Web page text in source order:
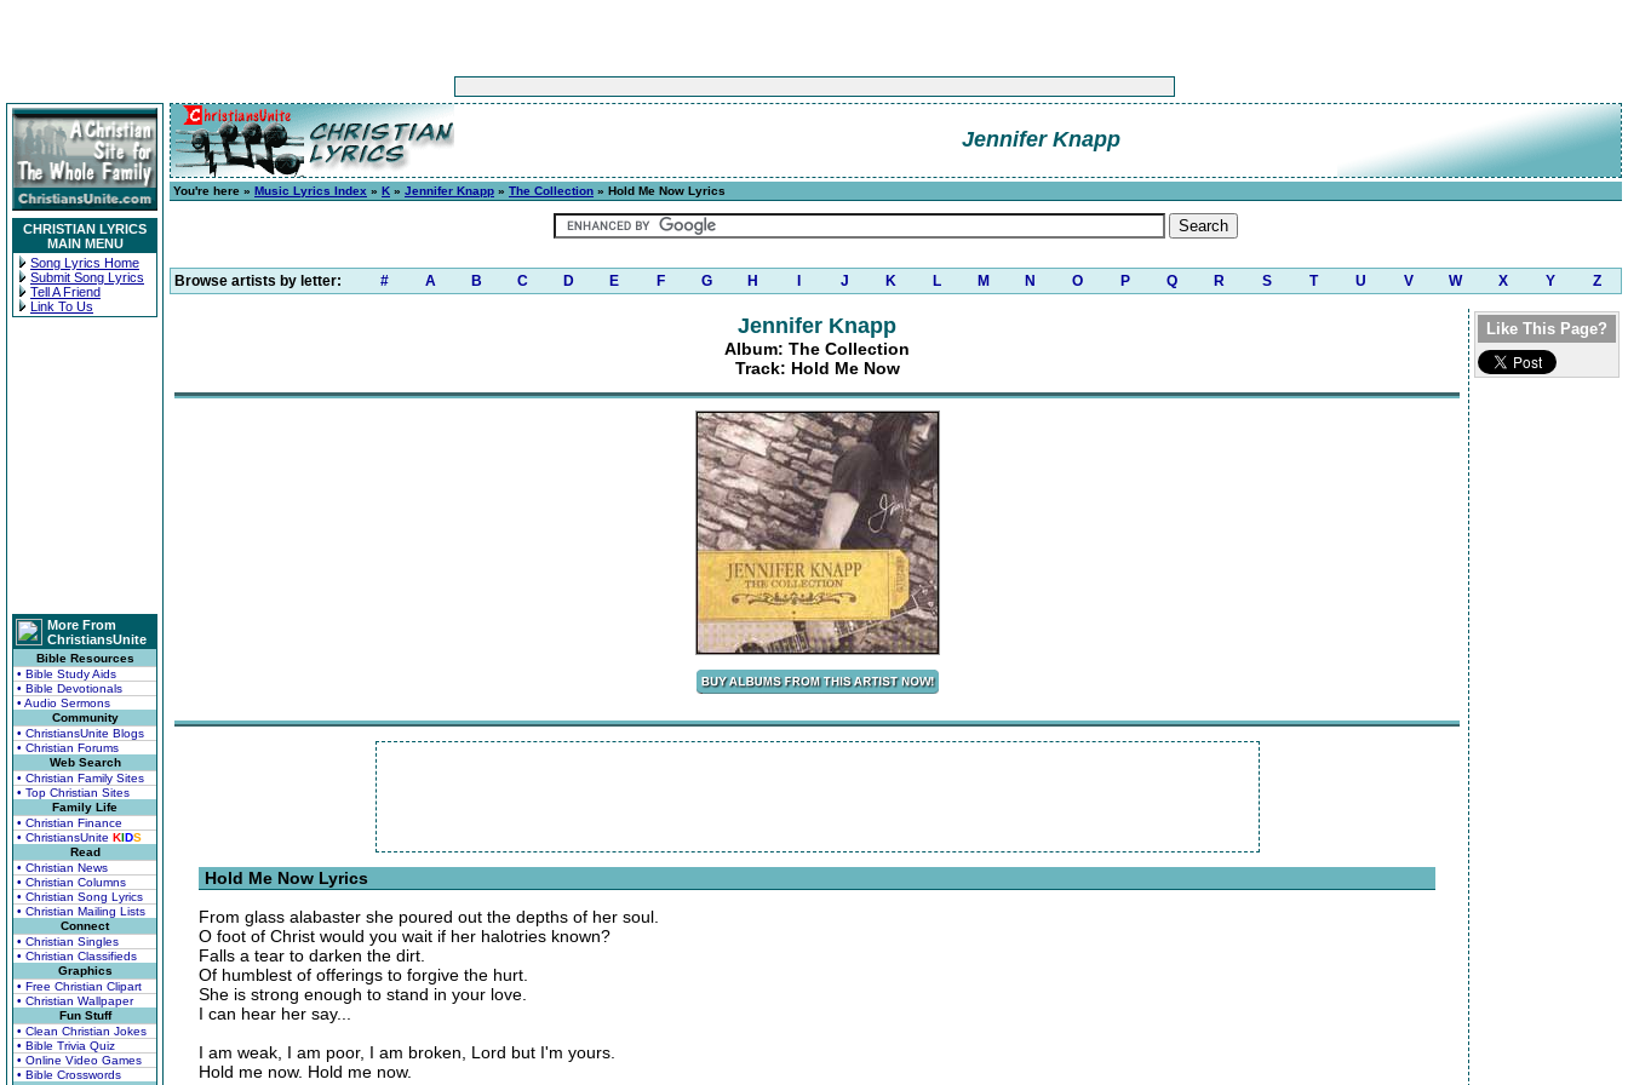
CHRISTIAN LYRICS
MAIN MENU
Song Lyrics Home
Submit Song Lyrics
Tell A Friend
Link To Us
More From
ChristiansUnite
Bible Resources
• Bible Study Aids
• Bible Devotionals
• Audio Sermons
Community
• ChristiansUnite Blogs
• Christian Forums
Web Search
• Christian Family Sites
• Top Christian Sites
Family Life
• Christian Finance
• ChristiansUnite KIDS
Read
• Christian News
• Christian Columns
• Christian Song Lyrics
• Christian Mailing Lists
Connect
• Christian Singles
• Christian Classifieds
Graphics
• Free Christian Clipart
• Christian Wallpaper
Fun Stuff
• Clean Christian Jokes
• Bible Trivia Quiz
• Online Video Games
• Bible Crosswords
Jennifer Knapp
You're here » Music Lyrics Index » K » Jennifer Knapp » The Collection » Hold Me Now Lyrics
Browse artists by letter: # A B C D E F G H J K L M N O P Q R S T U V W X Y Z
Jennifer Knapp
Album: The Collection
Track: Hold Me Now
Hold Me Now Lyrics
From glass alabaster she poured out the depths of her soul.
O foot of Christ would you wait if her halotries known?
Falls a tear to darken the dirt.
Of humblest of offerings to forgive the hurt.
She is strong enough to stand in your love.
I can hear her say...
I am weak, I am poor, I am broken, Lord but I'm yours.
Hold me now. Hold me now.
Like This Page?